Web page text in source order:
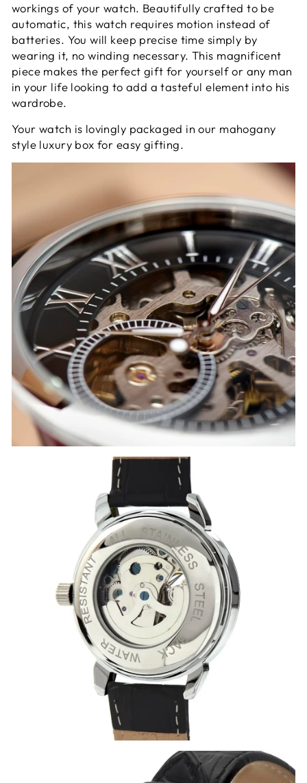
workings of your watch. Beautifully crafted to be
automatic, this watch requires motion instead of
batteries. You will keep precise time simply by
wearing it, no winding necessary. This magnificent
piece makes the perfect gift for yourself or any man
in your life looking to add a tasteful element into his
wardrobe.
Your watch is lovingly packaged in our mahogany
style luxury box for easy gifting.